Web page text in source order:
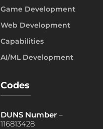
Game Development
Web Development
Capabilities
AI/ML Development
Codes
DUNS Number –
116813428